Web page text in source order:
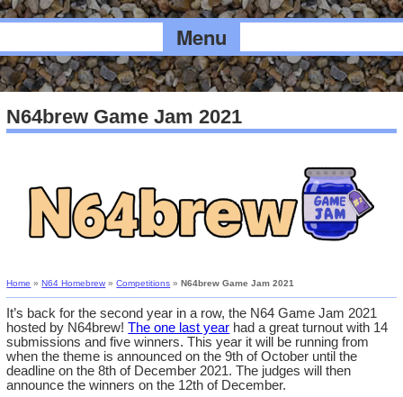
Menu
N64brew Game Jam 2021
Home »N64 Homebrew »Competitions »N64brew Game Jam 2021
It’s back for the second year in a row, the N64 Game Jam 2021
hosted by N64brew!The one last year had a great turnout with 14
submissions and five winners. This year it will be running from
when the theme is announced on the 9th of October until the
deadline on the 8th of December 2021. The judges will then
announce the winners on the 12th of December.